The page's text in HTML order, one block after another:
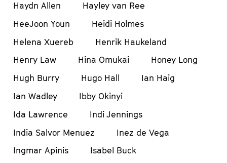
Haydn Allen
Hayley van Ree
HeeJoon Youn
Heidi Holmes
Helena Xuereb
Henrik Haukeland
Henry Law
Hina Omukai
Honey Long
Hugh Burry
Hugo Hall
Ian Haig
Ian Wadley
Ibby Okinyi
Ida Lawrence
Indi Jennings
India Salvor Menuez
Inez de Vega
Ingmar Apinis
Isabel Buck